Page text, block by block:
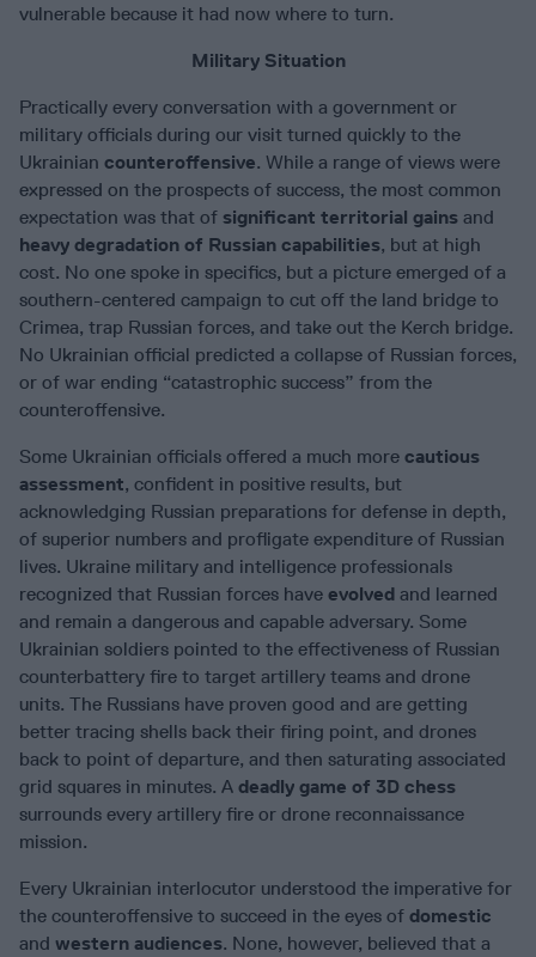
vulnerable because it had now where to turn.
Military Situation
Practically every conversation with a government or
military officials during our visit turned quickly to the
Ukrainian counteroffensive. While a range of views were
expressed on the prospects of success, the most common
expectation was that of significant territorial gains and
heavy degradation of Russian capabilities, but at high
cost. No one spoke in specifics, but a picture emerged of a
southern-centered campaign to cut off the land bridge to
Crimea, trap Russian forces, and take out the Kerch bridge.
No Ukrainian official predicted a collapse of Russian forces,
or of war ending “catastrophic success” from the
counteroffensive.
Some Ukrainian officials offered a much more cautious
assessment, confident in positive results, but
acknowledging Russian preparations for defense in depth,
of superior numbers and profligate expenditure of Russian
lives. Ukraine military and intelligence professionals
recognized that Russian forces have evolved and learned
and remain a dangerous and capable adversary. Some
Ukrainian soldiers pointed to the effectiveness of Russian
counterbattery fire to target artillery teams and drone
units. The Russians have proven good and are getting
better tracing shells back their firing point, and drones
back to point of departure, and then saturating associated
grid squares in minutes. A deadly game of 3D chess
surrounds every artillery fire or drone reconnaissance
mission.
Every Ukrainian interlocutor understood the imperative for
the counteroffensive to succeed in the eyes of domestic
and western audiences. None, however, believed that a